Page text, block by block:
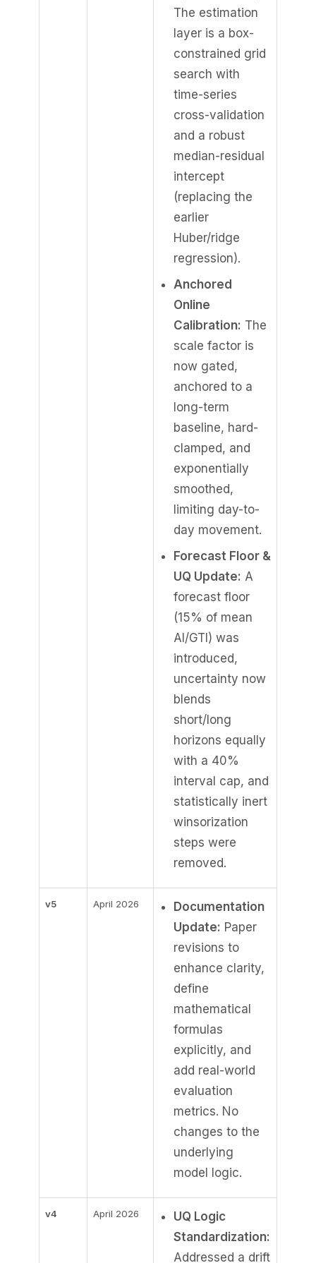
The estimation
layer is a box-
constrained grid
search with
time-series
cross-validation
and a robust
median-residual
intercept
(replacing the
earlier
Huber/ridge
regression).
Anchored
Online
Calibration: The
scale factor is
now gated,
anchored to a
long-term
baseline, hard-
clamped, and
exponentially
smoothed,
limiting day-to-
day movement.
Forecast Floor &
UQ Update: A
forecast floor
(15% of mean
AI/GTI) was
introduced,
uncertainty now
blends
short/long
horizons equally
with a 40%
interval cap, and
statistically inert
winsorization
steps were
removed.
v5 April 2026
Documentation
Update: Paper
revisions to
enhance clarity,
define
mathematical
formulas
explicitly, and
add real-world
evaluation
metrics. No
changes to the
underlying
model logic.
v4 April 2026
UQ Logic
Standardization:
Addressed a drift